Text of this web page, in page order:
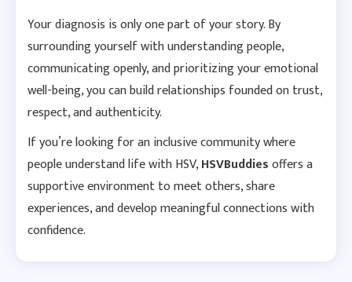
Your diagnosis is only one part of your story. By
surrounding yourself with understanding people,
communicating openly, and prioritizing your emotional
well-being, you can build relationships founded on trust,
respect, and authenticity.
If you’re looking for an inclusive community where
people understand life with HSV,HSVBuddiesoffers a
supportive environment to meet others, share
experiences, and develop meaningful connections with
confidence.